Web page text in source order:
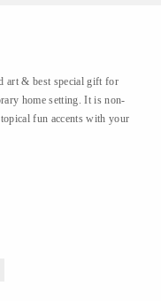
art & best special gift for
home setting. It is non-
fun accents with your